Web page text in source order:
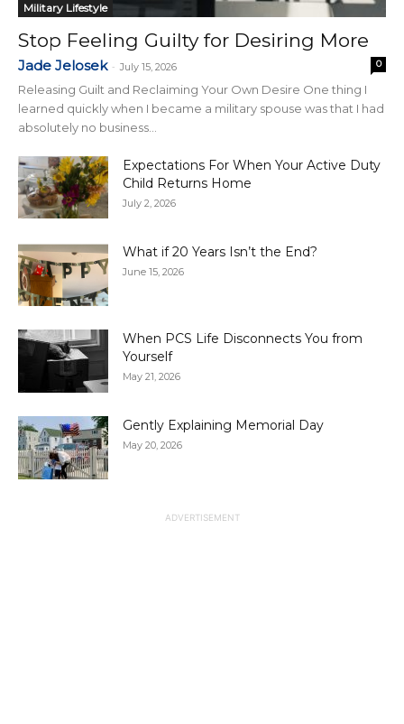
Military Lifestyle
Stop Feeling Guilty for Desiring More
Jade Jelosek - July 15, 2026 0
Releasing Guilt and Reclaiming Your Own Desire One thing I
learned quickly when I became a military spouse was that I had
absolutely no business...
Expectations For When Your Active Duty
Child Returns Home
July 2, 2026
What if 20 Years Isn’t the End?
June 15, 2026
When PCS Life Disconnects You from
Yourself
May 21, 2026
Gently Explaining Memorial Day
May 20, 2026